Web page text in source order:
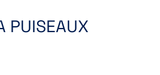
PUISEAUX